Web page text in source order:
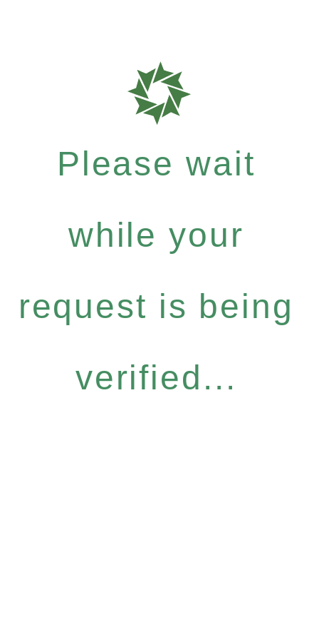
Please wait
while your
request is being
verified...